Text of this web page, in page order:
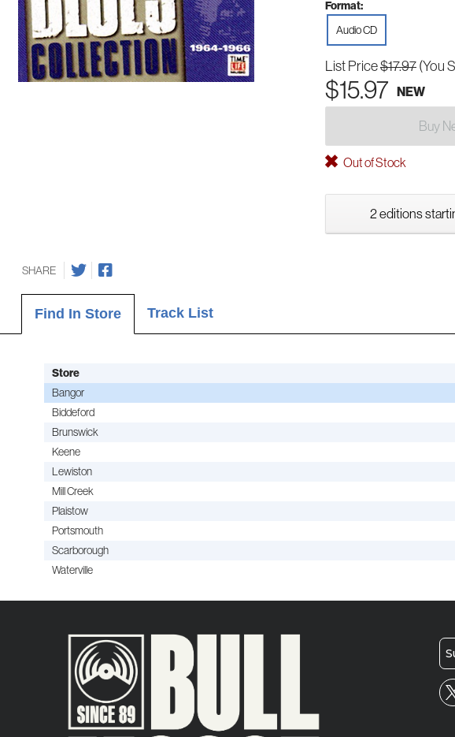
Format:
Audio CD
List Price$17.97 (You
$15.97 NEW
Buy
Out of Stock
2 editions
SHARE
Find In Store Track List
Store
Bangor
Biddeford
Brunswick
Keene
Lewiston
Mill Creek
Plaistow
Portsmouth
Scarborough
Waterville